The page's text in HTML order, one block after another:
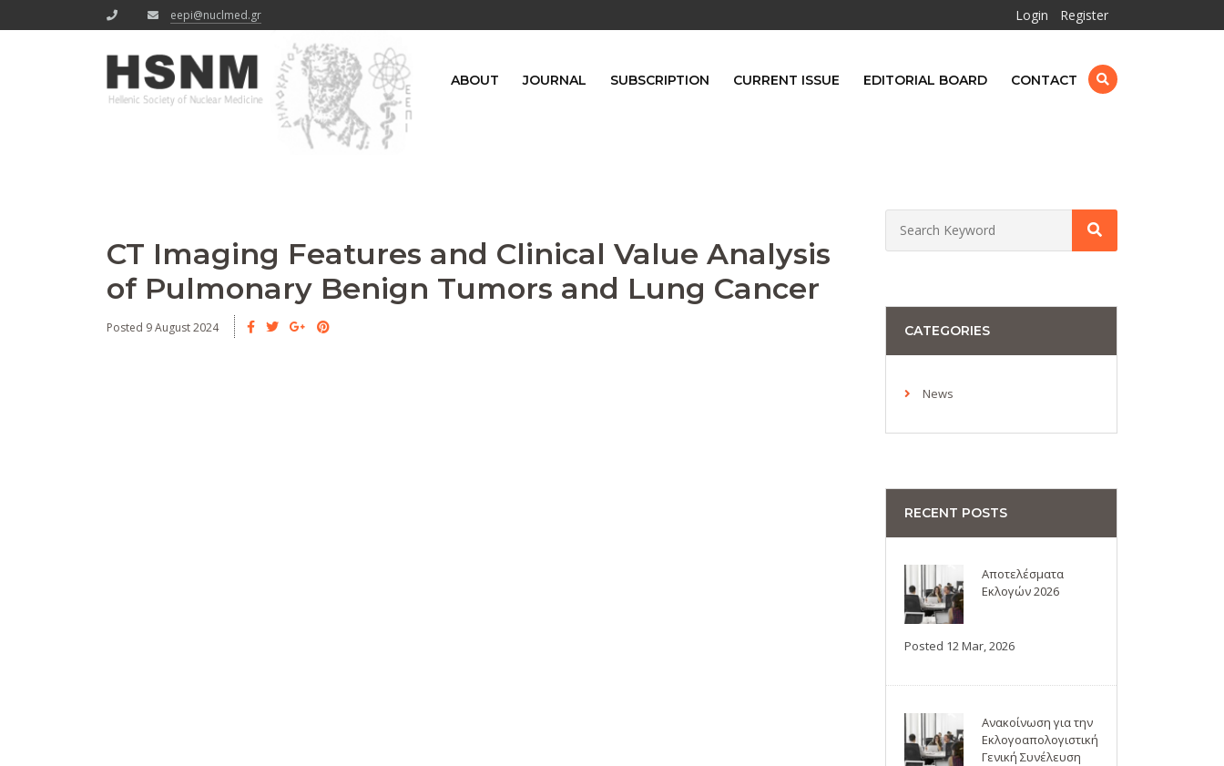
eepi@nuclmed.gr Login Register
ABOUT JOURNAL SUBSCRIPTION CURRENT ISSUE EDITORIAL BOARD CONTACT
CT Imaging Features and Clinical Value Analysis
of Pulmonary Benign Tumors and Lung Cancer
Posted 9 August 2024 CATEGORIES
News
RECENT POSTS
Αποτελέσματα
Εκλογών 2026
Posted 12 Mar, 2026
Ανακοίνωση για την
Εκλογοαπολογιστική
Γενική Συνέλευση